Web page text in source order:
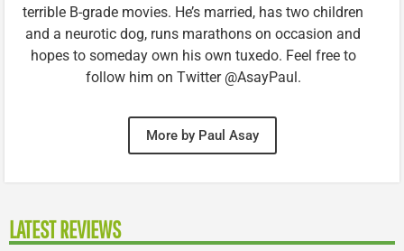
terrible B-grade movies. He’s married, has two children
and a neurotic dog, runs marathons on occasion and
hopes to someday own his own tuxedo. Feel free to
follow him on Twitter @AsayPaul.
More by Paul Asay
LATEST REVIEWS